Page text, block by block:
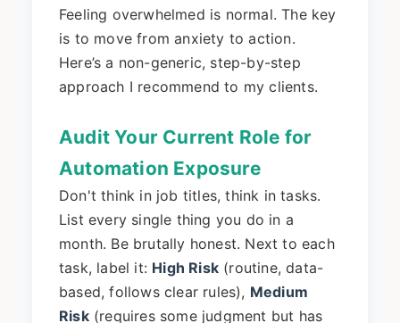
Feeling overwhelmed is normal. The key
is to move from anxiety to action.
Here’s a non-generic, step-by-step
approach I recommend to my clients.
Audit Your Current Role for
Automation Exposure
Don't think in job titles, think in tasks.
List every single thing you do in a
month. Be brutally honest. Next to each
task, label it: High Risk (routine, data-
based, follows clear rules), Medium
Risk(requires some judgment but has